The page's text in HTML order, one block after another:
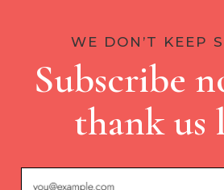
WE DON’T KEEP
Subscribe
thank us